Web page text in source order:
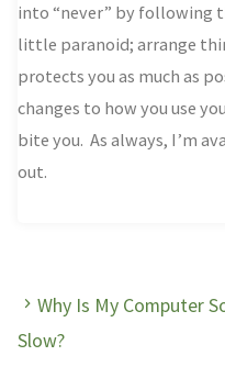
into “never” by following
little paranoid; arrange
protects you as much as
changes to how you use
bite you. As always, I’m
out.
Why Is My Computer
Slow?